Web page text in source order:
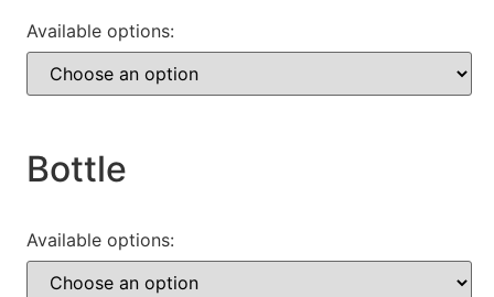
Available options:
Bottle
Available options: